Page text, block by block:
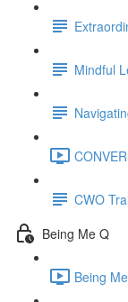
Mindful
CWO
Being Me Q
Being